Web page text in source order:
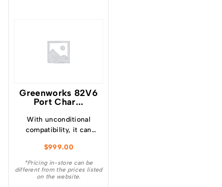
Greenworks 82V6
Port Char...
With unconditional
compatibility, it can
regardless of size.
$999.00
*Pricing in-store can be
different from the prices listed
on the website.